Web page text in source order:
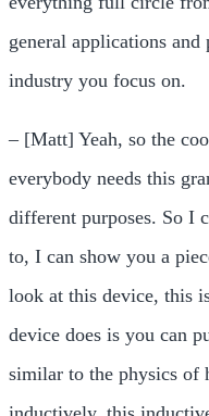
general applications
industry you focus on.
– [Matt] Yeah, so the
everybody needs this
different purposes. So I
to, I can show you a
look at this device, this
device does is you can
similar to the physics of